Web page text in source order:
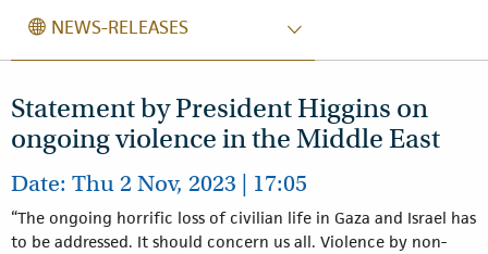
NEWS RELEASES
NEWS-RELEASES
Statement by President Higgins on
ongoing violence in the Middle East
Date: Thu 2 Nov, 2023 | 17:05
“The ongoing horrific loss of civilian life in Gaza and Israel has
to be addressed. It should concern us all. Violence by non-